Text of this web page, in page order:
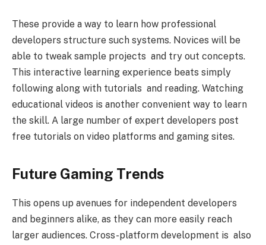
These provide a way to learn how professional
developers structure such systems. Novices will be
able to tweak sample projects and try out concepts.
This interactive learning experience beats simply
following along with tutorials and reading. Watching
educational videos is another convenient way to learn
the skill. A large number of expert developers post
free tutorials on video platforms and gaming sites.
Future Gaming Trends
This opens up avenues for independent developers
and beginners alike, as they can more easily reach
larger audiences. Cross-platform development is also